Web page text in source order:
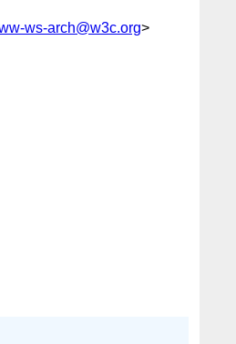
ws-arch@w3c.org>